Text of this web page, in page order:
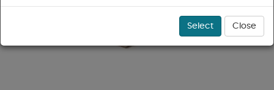
Select Close